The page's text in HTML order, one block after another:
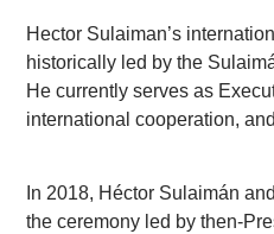
Hector Sulaiman’s
historically led by the
He currently serves as
international cooperation,
In 2018, Héctor Sulaimán
the ceremony led by then-